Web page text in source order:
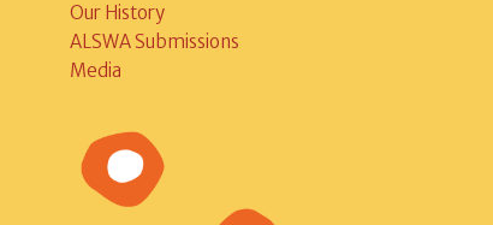
Our History
ALSWA Submissions
Media